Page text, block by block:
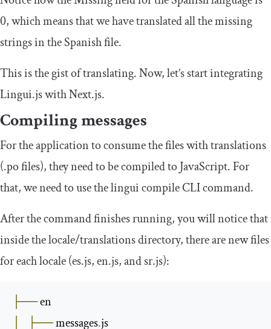
0, which means that we have translated all the missing
strings in the Spanish file.
This is the gist of translating. Now, let’s start integrating
Lingui.js with Next.js.
Compiling messages
For the application to consume the files with translations
(.pofiles), they need to be compiled to JavaScript. For
that, we need to use thelingui compileCLI command.
After the command finishes running, you will notice that
inside thelocale/translationsdirectory, there are new files
for each locale (es.js,en.js, andsr.js):
├──
├── messages.